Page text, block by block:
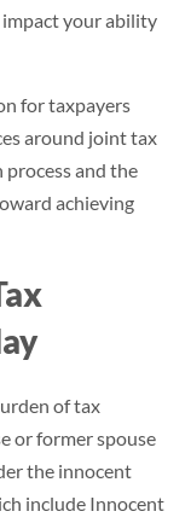
your ability
for taxpayers
around joint tax
and the
achieving
of tax
or former spouse
the innocent
include Innocent